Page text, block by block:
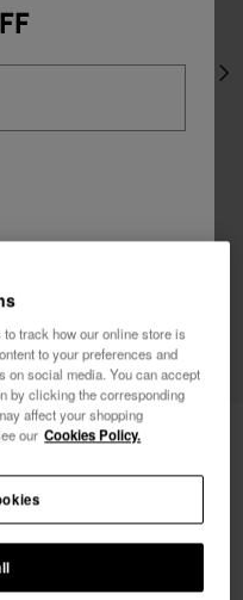
OFF
track how our online store is
to your preferences and
on social media. You can accept
by clicking the corresponding
affect your shopping
our Cookies Policy.